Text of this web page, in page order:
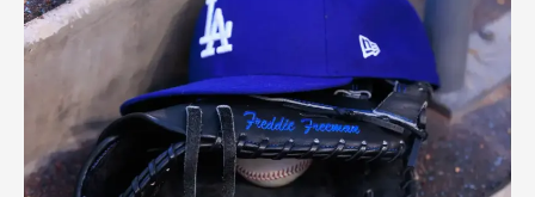
Positions
the
Improve
at